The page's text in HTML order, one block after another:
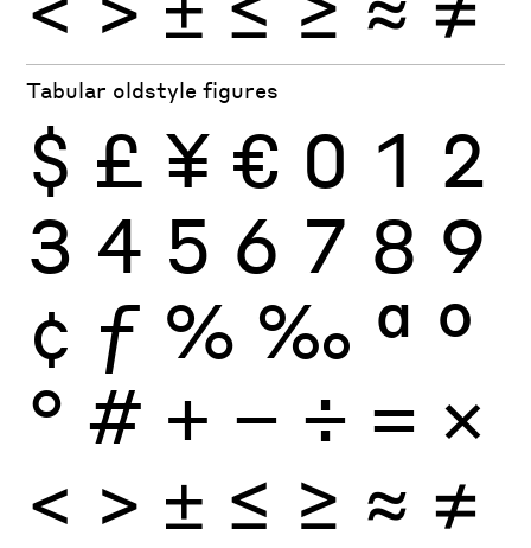
Tabular oldstyle figures
$ £ ¥ € 0 1 2
3 4 5 6 7 8 9
¢ ƒ % ‰ ª º
° # + − ÷ × =
< > ± ≤ ≥ ≈ ≠